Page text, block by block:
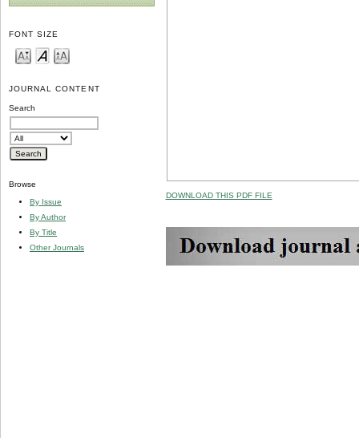
FONT SIZE
JOURNAL CONTENT
Search
Browse
By Issue
By Author
By Title
Other Journals
DOWNLOAD THIS PDF FILE